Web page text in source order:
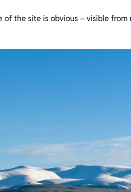
of the site is obvious – visible